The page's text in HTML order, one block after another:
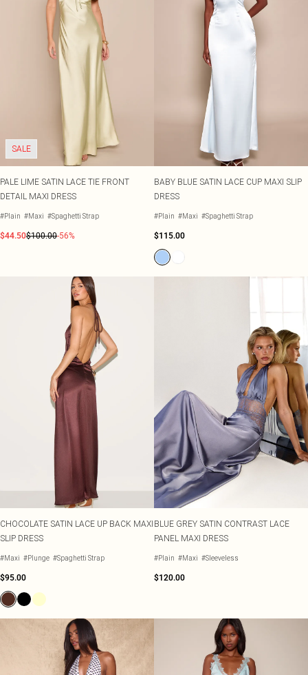
SALE
PALE LIME SATIN LACE TIE FRONT
DETAIL MAXI DRESS
#Plain #Maxi #Spaghetti Strap
$44.50$100.00-56%
BABY BLUE SATIN LACE CUP MAXI SLIP
DRESS
#Plain #Maxi #Spaghetti Strap
$115.00
CHOCOLATE SATIN LACE UP BACK MAXI
SLIP DRESS
#Maxi #Plunge #Spaghetti Strap
$95.00
BLUE GREY SATIN CONTRAST LACE
PANEL MAXI DRESS
#Plain #Maxi #Sleeveless
$120.00